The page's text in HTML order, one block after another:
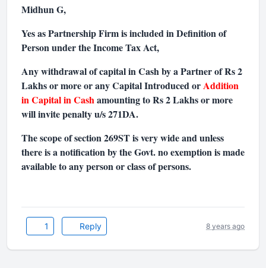
Midhun G,
Yes as Partnership Firm is included in Definition of
Person under the Income Tax Act,
Any withdrawal of capital in Cash by a Partner of Rs 2
Lakhs or more or any Capital Introduced orAddition
in Capital in Cashamounting to Rs 2 Lakhs or more
will invite penalty u/s 271DA.
The scope of section 269ST is very wide and unless
there is a notification by the Govt. no exemption is made
available to any person or class of persons.
1 Reply 8 years ago